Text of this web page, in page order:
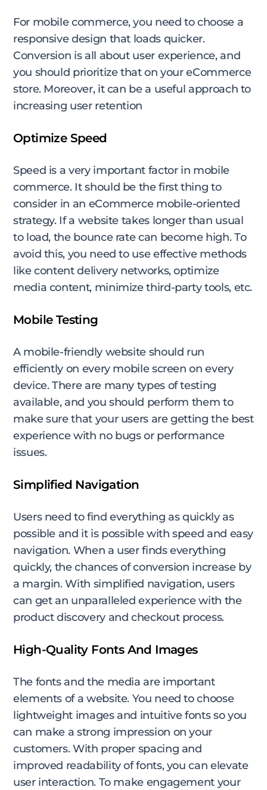
For mobile commerce, you need to choose a
responsive design that loads quicker.
Conversion is all about user experience, and
you should prioritize that on your eCommerce
store. Moreover, it can be a useful approach to
increasing user retention
Optimize Speed
Speed is a very important factor in mobile
commerce. It should be the first thing to
consider in an eCommerce mobile-oriented
strategy. If a website takes longer than usual
to load, the bounce rate can become high. To
avoid this, you need to use effective methods
like content delivery networks, optimize
media content, minimize third-party tools, etc.
Mobile Testing
A mobile-friendly website should run
efficiently on every mobile screen on every
device. There are many types of testing
available, and you should perform them to
make sure that your users are getting the best
experience with no bugs or performance
issues.
Simplified Navigation
Users need to find everything as quickly as
possible and it is possible with speed and easy
navigation. When a user finds everything
quickly, the chances of conversion increase by
a margin. With simplified navigation, users
can get an unparalleled experience with the
product discovery and checkout process.
High-Quality Fonts And Images
The fonts and the media are important
elements of a website. You need to choose
lightweight images and intuitive fonts so you
can make a strong impression on your
customers. With proper spacing and
improved readability of fonts, you can elevate
user interaction. To make engagement your